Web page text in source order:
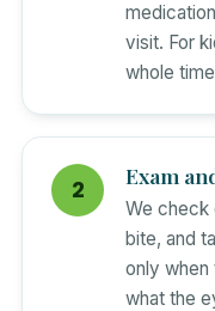
visit. For
whole
Exam
We check
bite, and
only when
what the